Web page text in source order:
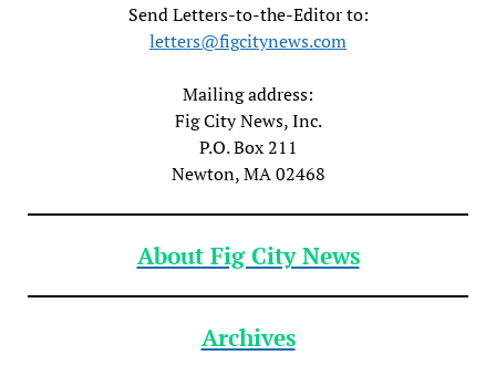
Send Letters-to-the-Editor to:
letters@figcitynews.com
Mailing address:
Fig City News, Inc.
P.O. Box 211
Newton, MA 02468
About Fig City News
Archives